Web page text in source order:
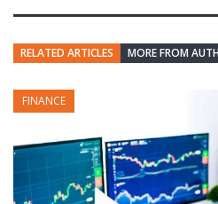
RELATED ARTICLES MORE FROM
FINANCE